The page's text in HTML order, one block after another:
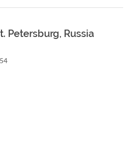
Petersburg, Russia